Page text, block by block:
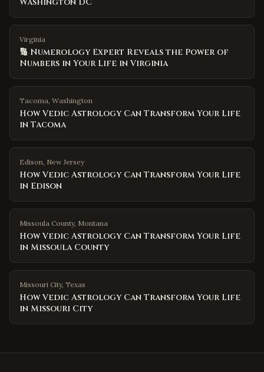
Virginia
🔢 Numerology Expert Reveals the Power of
Numbers in Your Life in Virginia
Tacoma, Washington
How Vedic Astrology Can Transform Your Life
in Tacoma
Edison, New Jersey
How Vedic Astrology Can Transform Your Life
in Edison
Missoula County, Montana
How Vedic Astrology Can Transform Your Life
in Missoula County
Missouri City, Texas
How Vedic Astrology Can Transform Your Life
in Missouri City